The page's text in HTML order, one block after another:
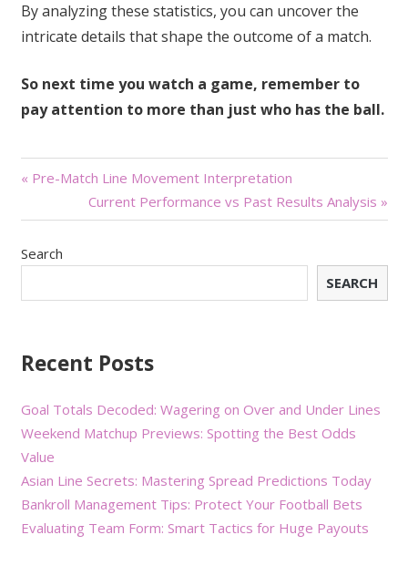
By analyzing these statistics, you can uncover the
intricate details that shape the outcome of a match.
So next time you watch a game, remember to
pay attention to more than just who has the ball.
Post
navigation
« Pre-Match Line Movement Interpretation
Current Performance vs Past Results Analysis »
Search
SEARCH
Recent Posts
Goal Totals Decoded: Wagering on Over and Under Lines
Weekend Matchup Previews: Spotting the Best Odds
Value
Asian Line Secrets: Mastering Spread Predictions Today
Bankroll Management Tips: Protect Your Football Bets
Evaluating Team Form: Smart Tactics for Huge Payouts